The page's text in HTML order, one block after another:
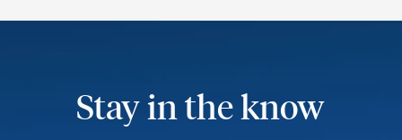
Stay in the know